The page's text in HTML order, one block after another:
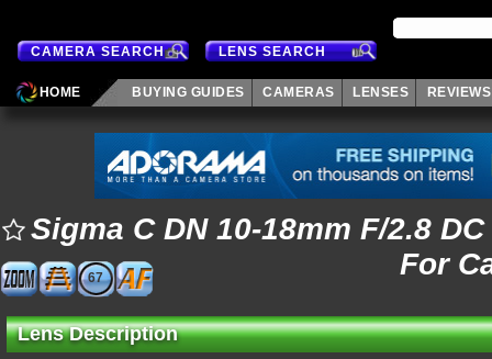
CAMERA SEARCH LENS SEARCH
HOME BUYING GUIDES CAMERAS LENSES REVIEWS
Sigma C DN 10-18mm F/2.8
For
67
Lens Description